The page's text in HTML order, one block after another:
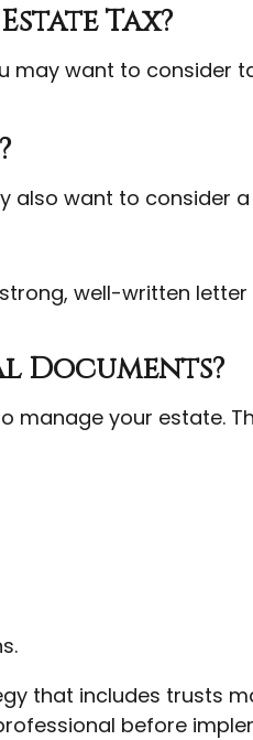
Tax?
may want to consider
also want to consider
well-written
Documents?
your estate.
that includes trusts
before